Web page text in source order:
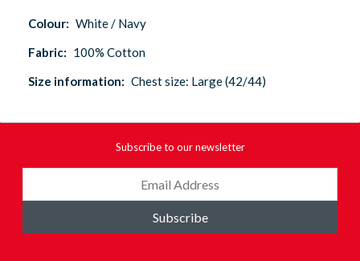
Colour: White / Navy
Fabric: 100% Cotton
Size information: Chest size: Large (42/44)
Subscribe to our newsletter
Subscribe